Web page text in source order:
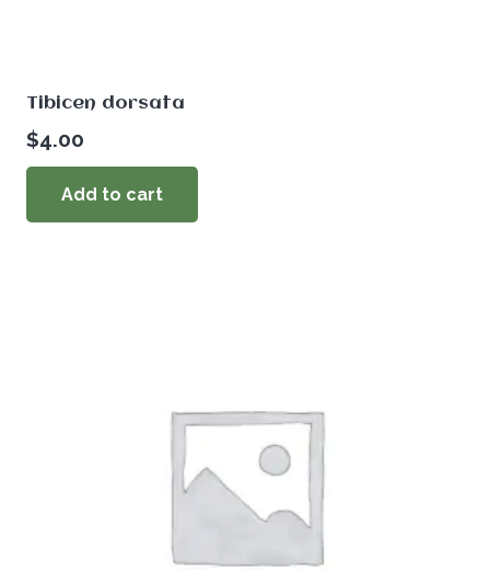
Tibicen dorsata
$4.00
Add to cart